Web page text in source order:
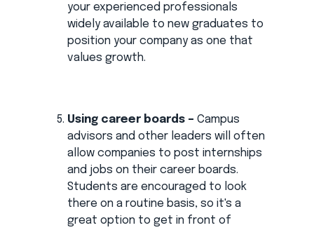
your experienced professionals
widely available to new graduates to
position your company as one that
values growth.
Using career boards – Campus
advisors and other leaders will often
allow companies to post internships
and jobs on their career boards.
Students are encouraged to look
there on a routine basis, so it's a
great option to get in front of